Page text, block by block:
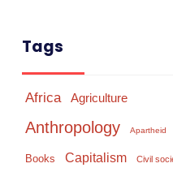
Tags
Africa Agriculture
Anthropology Apartheid
Books Capitalism Civil